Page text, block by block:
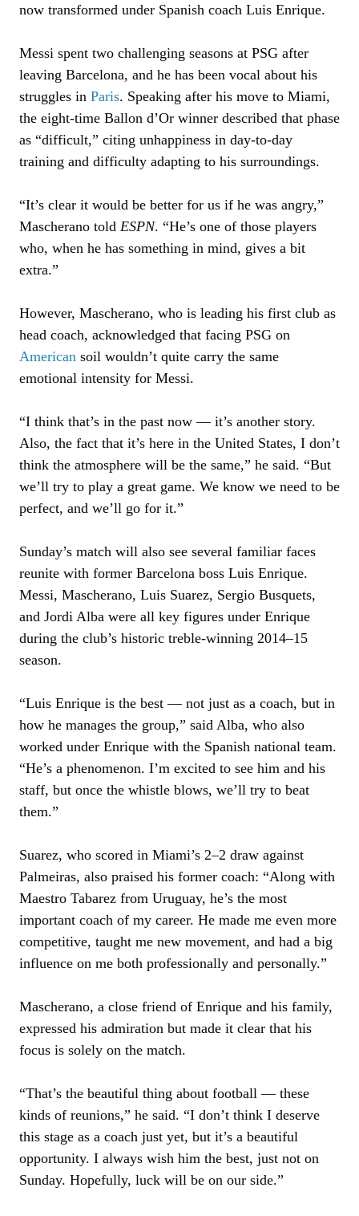
now transformed under Spanish coach Luis Enrique.
Messi spent two challenging seasons at PSG after
leaving Barcelona, and he has been vocal about his
struggles in Paris. Speaking after his move to Miami,
the eight-time Ballon d’Or winner described that phase
as “difficult,” citing unhappiness in day-to-day
training and difficulty adapting to his surroundings.
“It’s clear it would be better for us if he was angry,”
Mascherano told ESPN. “He’s one of those players
who, when he has something in mind, gives a bit
extra.”
However, Mascherano, who is leading his first club as
head coach, acknowledged that facing PSG on
American soil wouldn’t quite carry the same
emotional intensity for Messi.
“I think that’s in the past now — it’s another story.
Also, the fact that it’s here in the United States, I don’t
think the atmosphere will be the same,” he said. “But
we’ll try to play a great game. We know we need to be
perfect, and we’ll go for it.”
Sunday’s match will also see several familiar faces
reunite with former Barcelona boss Luis Enrique.
Messi, Mascherano, Luis Suarez, Sergio Busquets,
and Jordi Alba were all key figures under Enrique
during the club’s historic treble-winning 2014–15
season.
“Luis Enrique is the best — not just as a coach, but in
how he manages the group,” said Alba, who also
worked under Enrique with the Spanish national team.
“He’s a phenomenon. I’m excited to see him and his
staff, but once the whistle blows, we’ll try to beat
them.”
Suarez, who scored in Miami’s 2–2 draw against
Palmeiras, also praised his former coach: “Along with
Maestro Tabarez from Uruguay, he’s the most
important coach of my career. He made me even more
competitive, taught me new movement, and had a big
influence on me both professionally and personally.”
Mascherano, a close friend of Enrique and his family,
expressed his admiration but made it clear that his
focus is solely on the match.
“That’s the beautiful thing about football — these
kinds of reunions,” he said. “I don’t think I deserve
this stage as a coach just yet, but it’s a beautiful
opportunity. I always wish him the best, just not on
Sunday. Hopefully, luck will be on our side.”